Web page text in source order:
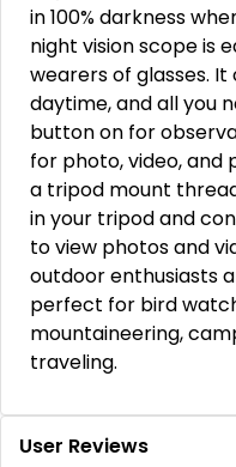
in 100% darkness
night vision scope is
wearers of glasses.
daytime, and all you
button on for
for photo, video, and
a tripod mount
in your tripod and
to view photos and
outdoor enthusiasts
perfect for bird
mountaineering,
traveling.
User Reviews